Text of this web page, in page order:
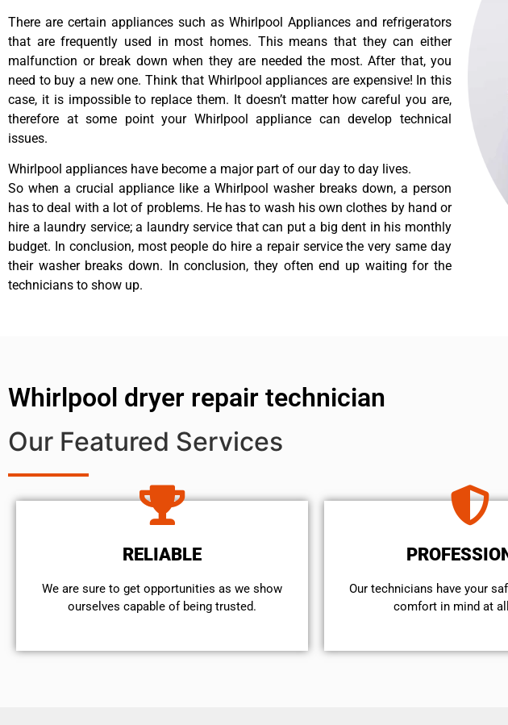
There are certain appliances such as Whirlpool Appliances and refrigerators
that are frequently used in most homes. This means that they can either
malfunction or break down when they are needed the most. After that, you
need to buy a new one. Think that Whirlpool appliances are expensive! In this
case, it is impossible to replace them. It doesn’t matter how careful you are,
therefore at some point your Whirlpool appliance can develop technical
issues.
Whirlpool appliances have become a major part of our day to day lives.
So when a crucial appliance like a Whirlpool washer breaks down, a person
has to deal with a lot of problems. He has to wash his own clothes by hand or
hire a laundry service; a laundry service that can put a big dent in his monthly
budget. In conclusion, most people do hire a repair service the very same day
their washer breaks down. In conclusion, they often end up waiting for the
technicians to show up.
Whirlpool dryer repair technician
Our Featured Services
RELIABLE
We are sure to get opportunities as we show
ourselves capable of being trusted.
Our technicians have your
comfort ​in mind at